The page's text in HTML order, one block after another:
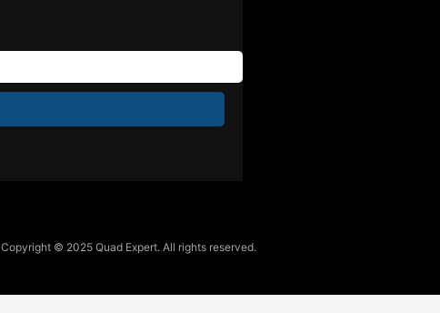
Copyright © 2025 Quad Expert. All rights reserved.